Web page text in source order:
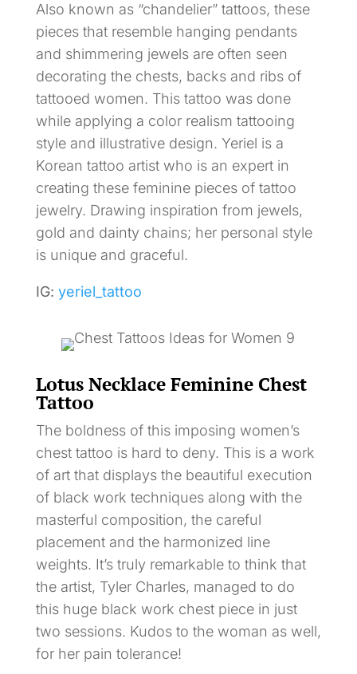
Also known as “chandelier” tattoos, these
pieces that resemble hanging pendants
and shimmering jewels are often seen
decorating the chests, backs and ribs of
tattooed women. This tattoo was done
while applying a color realism tattooing
style and illustrative design. Yeriel is a
Korean tattoo artist who is an expert in
creating these feminine pieces of tattoo
jewelry. Drawing inspiration from jewels,
gold and dainty chains; her personal style
is unique and graceful.
IG: yeriel_tattoo
Lotus Necklace Feminine Chest
Tattoo
The boldness of this imposing women’s
chest tattoo is hard to deny. This is a work
of art that displays the beautiful execution
of black work techniques along with the
masterful composition, the careful
placement and the harmonized line
weights. It’s truly remarkable to think that
the artist, Tyler Charles, managed to do
this huge black work chest piece in just
two sessions. Kudos to the woman as well,
for her pain tolerance!